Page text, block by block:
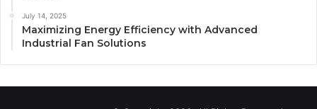
July 14, 2025
Maximizing Energy Efficiency with Advanced
Industrial Fan Solutions